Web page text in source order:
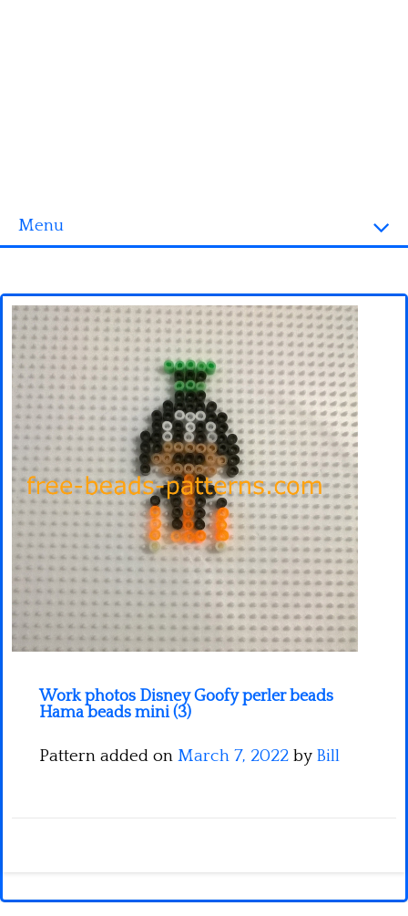
Menu
3D objects
Disney
Fortnite
Minecraft
Spiderman
Pokemon
Work photos Disney Goofy perler beads
Hama beads mini (3)
Pattern added on March 7, 2022 by Bill